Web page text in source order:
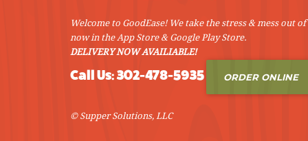
Welcome to GoodEase! We take the stress & mess out
now in the App Store & Google Play Store.
DELIVERY NOW AVAILIABLE!
Call Us: 302-478-5935 ORDER ONLINE
© Supper Solutions, LLC